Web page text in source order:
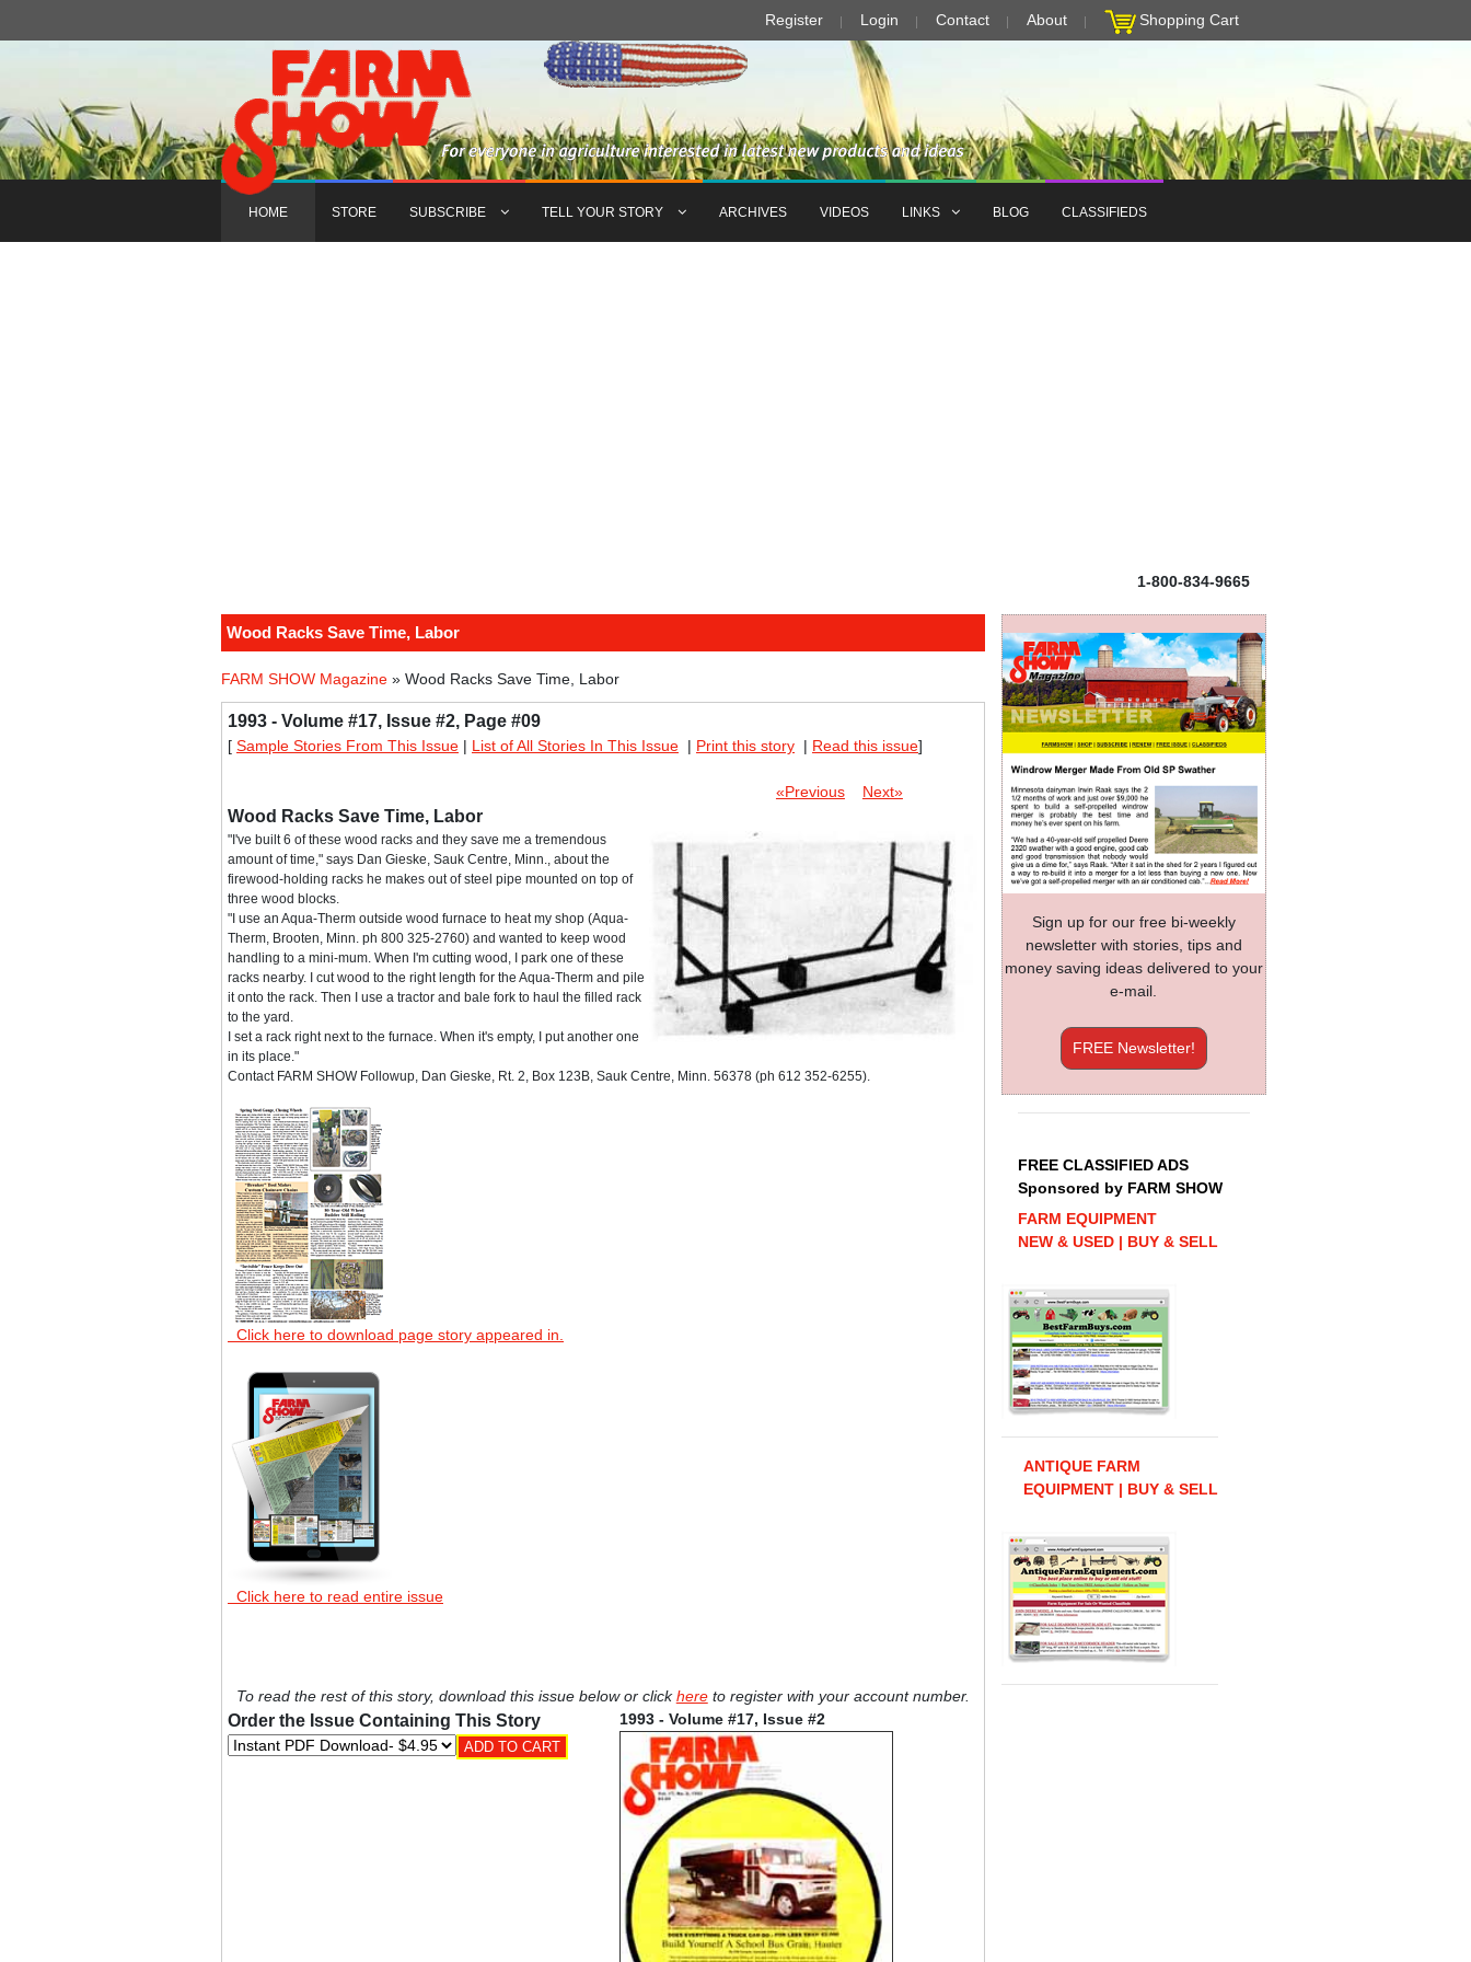
Register Login Contact About Shopping Cart
HOME STORE SUBSCRIBE TELL YOUR STORY ARCHIVES VIDEOS LINKS BLOG CLASSIFIEDS
1-800-834-9665
Wood Racks Save Time, Labor
FARM SHOW Magazine » Wood Racks Save Time, Labor
1993 - Volume #17, Issue #2, Page #09
[ Sample Stories From This Issue | List of All Stories In This Issue | Print this story | Read this issue]
«Previous Next»
Wood Racks Save Time, Labor
"I've built 6 of these wood racks and they save me a tremendous
amount of time," says Dan Gieske, Sauk Centre, Minn., about the
firewood-holding racks he makes out of steel pipe mounted on top of
three wood blocks.
"I use an Aqua-Therm outside wood furnace to heat my shop (Aqua-
Therm, Brooten, Minn. ph 800 325-2760) and wanted to keep wood
handling to a mini-mum. When I'm cutting wood, I park one of these
racks nearby. I cut wood to the right length for the Aqua-Therm and pile
it onto the rack. Then I use a tractor and bale fork to haul the filled rack
to the yard.
I set a rack right next to the furnace. When it's empty, I put another one
in its place."
Contact FARM SHOW Followup, Dan Gieske, Rt. 2, Box 123B, Sauk Centre, Minn. 56378 (ph 612 352-6255).
Click here to download page story appeared in.
Click here to read entire issue
To read the rest of this story, download this issue below or clickhereto register with your account number.
Order the Issue Containing This Story 1993 - Volume #17, Issue #2
Sign up for our free bi-weekly
newsletter with stories, tips and
money saving ideas delivered to your
e-mail.
FREE Newsletter!
FREE CLASSIFIED ADS
Sponsored by FARM SHOW
FARM EQUIPMENT
NEW & USED | BUY & SELL
ANTIQUE FARM
EQUIPMENT | BUY & SELL